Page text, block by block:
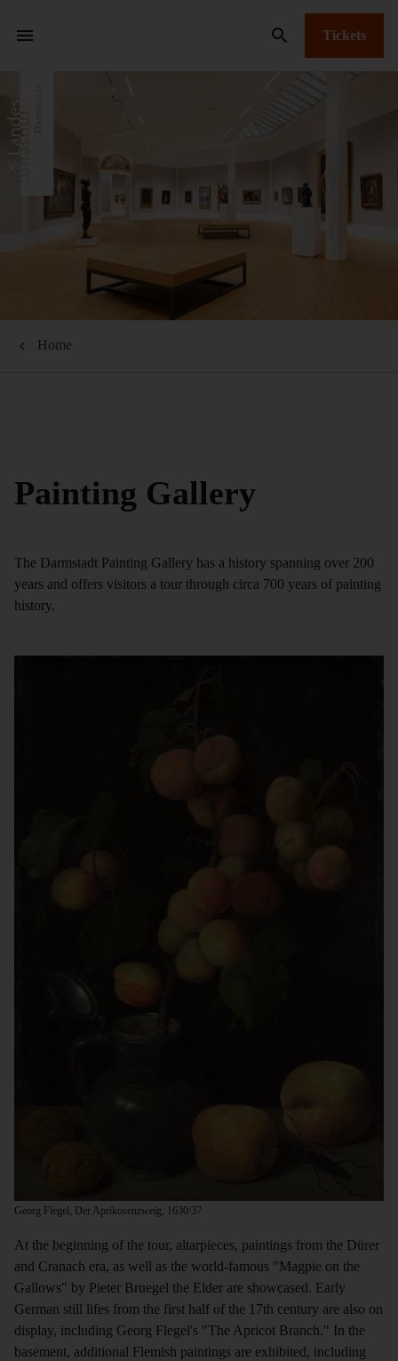
Tickets
Home
Painting Gallery
The Darmstadt Painting Gallery has a history spanning over 200
years and offers visitors a tour through circa 700 years of painting
history.
Georg Flegel, Der Aprikosenzweig, 1630/37
At the beginning of the tour, altarpieces, paintings from the Dürer
and Cranach era, as well as the world-famous "Magpie on the
Gallows" by Pieter Bruegel the Elder are showcased. Early
German still lifes from the first half of the 17th century are also on
display, including Georg Flegel's "The Apricot Branch." In the
basement, additional Flemish paintings are exhibited, including